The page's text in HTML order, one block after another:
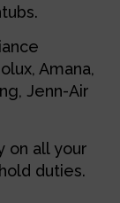
Amana,
Jenn-Air
on all your
duties.